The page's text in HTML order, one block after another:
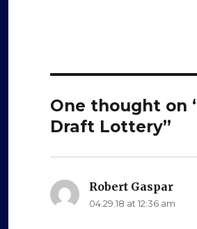
One thought on
Draft Lottery”
Robert Gaspar
04.29.18 at 12:36 am